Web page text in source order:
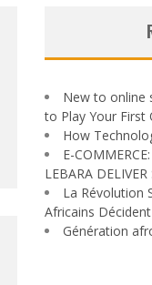
New to online
to Play Your First
How
E-
LEBARA
La Révolution
Africains
Génération